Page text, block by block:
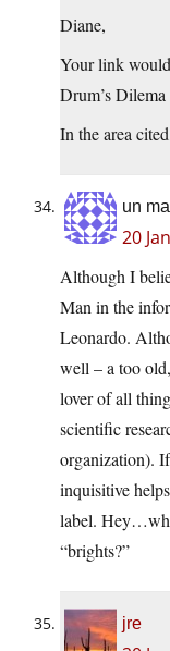
Diane,
Your link
Drum’s Dilema
In the area
un
20
Although I
Man in the
Leonardo.
well – a too
lover of all
scientific
organization).
inquisitive
label.
“brights?”
jre